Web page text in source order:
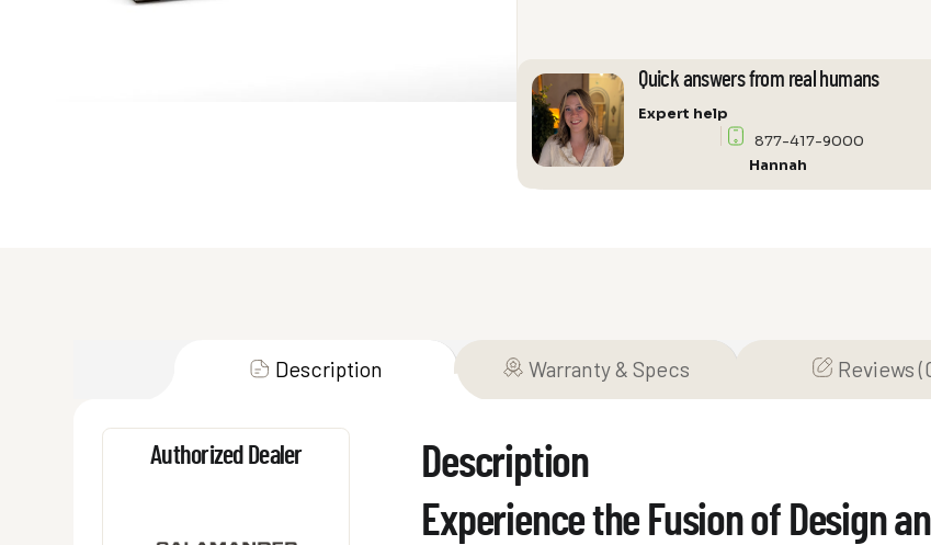
Quick answers from real humans
Expert help
877-417-9000
Hannah
Description Warranty & Specs Reviews
Authorized Dealer
Description
Experience the Fusion of Design